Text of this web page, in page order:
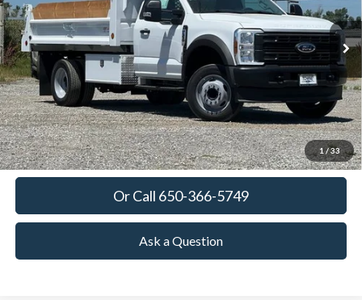
1 /33
In Stock Ext. Int.
$92,761
TOWNE FORD PRICING
More
View Details
Get Today's Price
Or Call 650-366-5749
Ask a Question